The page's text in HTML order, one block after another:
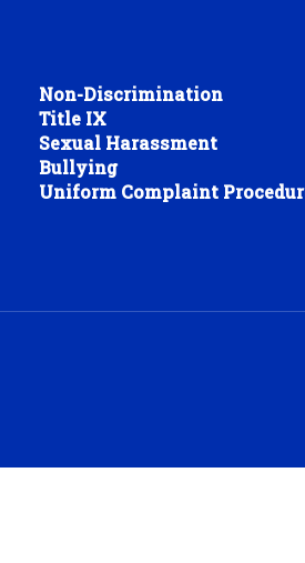
Non-Discrimination
Title IX
Sexual Harassment
Bullying
Uniform Complaint